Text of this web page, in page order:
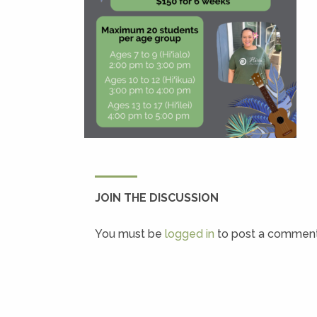
JOIN THE DISCUSSION
You must belogged in to post a